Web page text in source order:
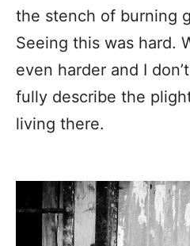
the stench of burning
Seeing this was hard.
even harder and I
fully describe the
living there.